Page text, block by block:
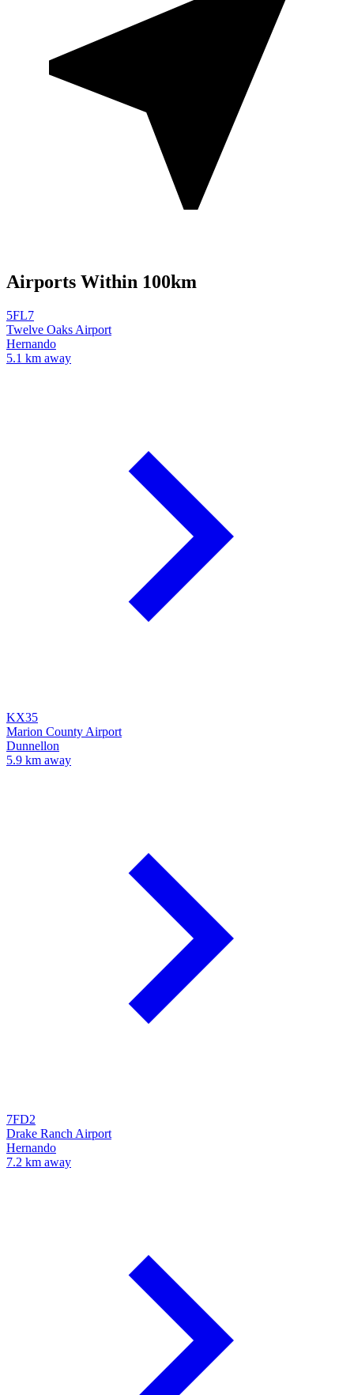
Airports Within 100km
5FL7
Twelve Oaks Airport
Hernando
5.1 km away
KX35
Marion County Airport
Dunnellon
5.9 km away
7FD2
Drake Ranch Airport
Hernando
7.2 km away